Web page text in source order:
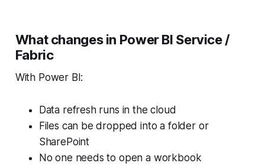
What changes in Power BI Service /
Fabric
With Power BI:
Data refresh runs in the cloud
Files can be dropped into a folder or
SharePoint
No one needs to open a workbook